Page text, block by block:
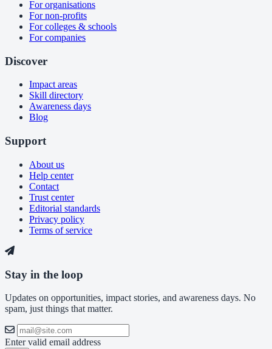
For organisations
For non-profits
For colleges & schools
For companies
Discover
Impact areas
Skill directory
Awareness days
Blog
Support
About us
Help center
Contact
Trust center
Editorial standards
Privacy policy
Terms of service
Stay in the loop
Updates on opportunities, impact stories, and awareness days. No
spam, just things that matter.
Enter valid email address